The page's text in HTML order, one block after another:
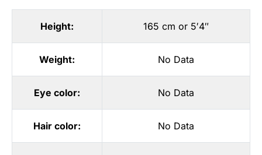
Height: 165 cm or 5′4″
Weight: No Data
Eye color: No Data
Hair color: No Data